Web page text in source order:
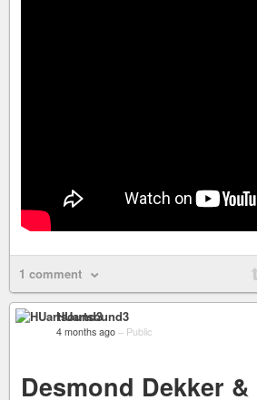
1 comment
HUartsound3
4 months ago – Public
Desmond Dekker